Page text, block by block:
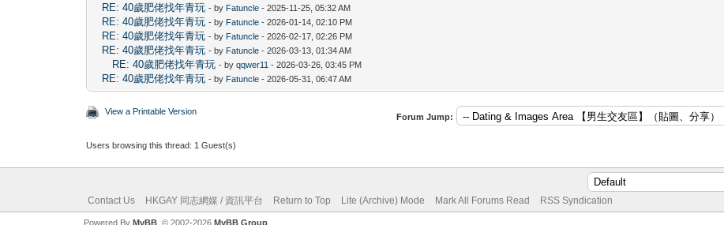
RE: 40歲肥佬找年青玩 - by Fatuncle - 2025-11-25, 05:32 AM
RE: 40歲肥佬找年青玩 - by Fatuncle - 2026-01-14, 02:10 PM
RE: 40歲肥佬找年青玩 - by Fatuncle - 2026-02-17, 02:26 PM
RE: 40歲肥佬找年青玩 - by Fatuncle - 2026-03-13, 01:34 AM
RE: 40歲肥佬找年青玩 - byqqwer11 - 2026-03-26, 03:45 PM
RE: 40歲肥佬找年青玩 - by Fatuncle - 2026-05-31, 06:47 AM
View a Printable Version
Forum Jump:
Users browsing this thread: 1 Guest(s)
Contact Us HKGAY 同志網媒 / 資訊平台 Return to Top Lite (Archive) Mode Mark All Forums Read RSS Syndication
Powered By MyBB, © 2002-2026 MyBB Group.